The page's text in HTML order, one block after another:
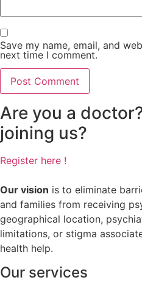
Save my name, email, and
next time I comment.
Are you a
joining us?
Register here !
Our vision is to eliminate
and families from receiving
geographical location,
limitations, or stigma
health help.
Our services